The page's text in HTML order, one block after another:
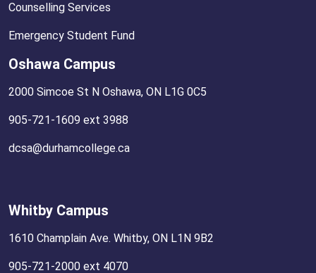
Counselling Services
Emergency Student Fund
Oshawa Campus
2000 Simcoe St N Oshawa, ON L1G 0C5
905-721-1609 ext 3988
dcsa@durhamcollege.ca
Whitby Campus
1610 Champlain Ave. Whitby, ON L1N 9B2
905-721-2000 ext 4070